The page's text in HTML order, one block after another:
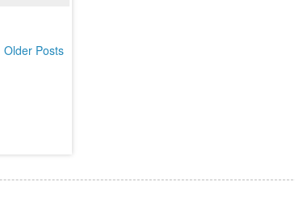
Older Posts